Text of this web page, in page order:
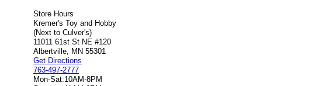
Store Hours
Kremer's Toy and Hobby
(Next to Culver's)
11011 61st St NE #120
Albertville, MN 55301
Get Directions
763-497-2777
Mon-Sat:10AM-8PM